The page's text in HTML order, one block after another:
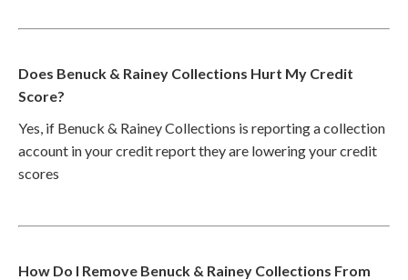
Does Benuck & Rainey Collections Hurt My Credit
Score?
Yes, if Benuck & Rainey Collections is reporting a collection
account in your credit report they are lowering your credit
scores
How Do I Remove Benuck & Rainey Collections From